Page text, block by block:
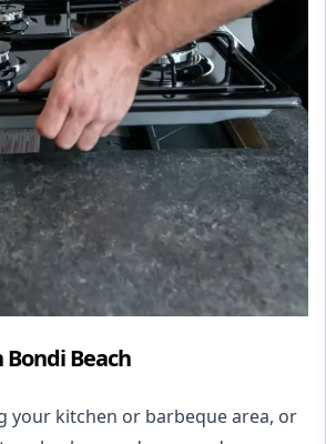
Beach
your kitchen or barbeque area, or